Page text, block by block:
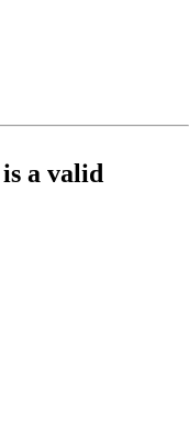
is a valid